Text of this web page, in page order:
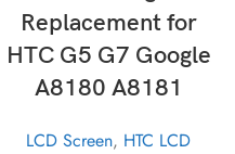
Replacement for
HTC G5 G7 Google
A8180 A8181
LCD Screen, HTC LCD